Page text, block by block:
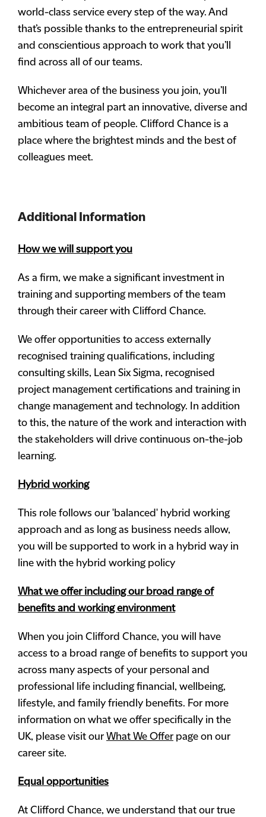
world-class service every step of the way. And
that’s possible thanks to the entrepreneurial spirit
and conscientious approach to work that you’ll
find across all of our teams.
Whichever area of the business you join, you’ll
become an integral part an innovative, diverse and
ambitious team of people. Clifford Chance is a
place where the brightest minds and the best of
colleagues meet.
Additional Information
How we will support you
As a firm, we make a significant investment in
training and supporting members of the team
through their career with Clifford Chance.
We offer opportunities to access externally
recognised training qualifications, including
consulting skills, Lean Six Sigma, recognised
project management certifications and training in
change management and technology. In addition
to this, the nature of the work and interaction with
the stakeholders will drive continuous on-the-job
learning.
Hybrid working
This role follows our 'balanced' hybrid working
approach and as long as business needs allow,
you will be supported to work in a hybrid way in
line with the hybrid working policy
What we offer including our broad range of
benefits and working environment
When you join Clifford Chance, you will have
access to a broad range of benefits to support you
across many aspects of your personal and
professional life including financial, wellbeing,
lifestyle, and family friendly benefits. For more
information on what we offer specifically in the
UK, please visit our What We Offer page on our
career site.
Equal opportunities
At Clifford Chance, we understand that our true